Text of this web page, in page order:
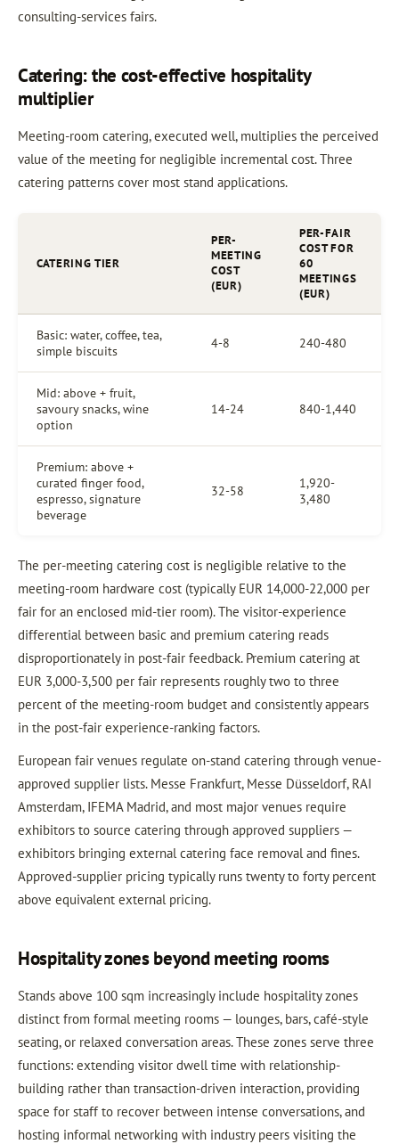
consulting-services fairs.
Catering: the cost-effective hospitality
multiplier
Meeting-room catering, executed well, multiplies the perceived
value of the meeting for negligible incremental cost. Three
catering patterns cover most stand applications.
CATERING TIER
PER-
MEETING
COST
(EUR)
PER-FAIR
COST FOR
60
MEETINGS
(EUR)
Basic: water, coffee, tea,
simple biscuits
4-8 240-480
Mid: above + fruit,
savoury snacks, wine
option
14-24 840-1,440
Premium: above +
curated finger food,
espresso, signature
beverage
32-58
1,920-
3,480
The per-meeting catering cost is negligible relative to the
meeting-room hardware cost (typically EUR 14,000-22,000 per
fair for an enclosed mid-tier room). The visitor-experience
differential between basic and premium catering reads
disproportionately in post-fair feedback. Premium catering at
EUR 3,000-3,500 per fair represents roughly two to three
percent of the meeting-room budget and consistently appears
in the post-fair experience-ranking factors.
European fair venues regulate on-stand catering through venue-
approved supplier lists. Messe Frankfurt, Messe Düsseldorf, RAI
Amsterdam, IFEMA Madrid, and most major venues require
exhibitors to source catering through approved suppliers —
exhibitors bringing external catering face removal and fines.
Approved-supplier pricing typically runs twenty to forty percent
above equivalent external pricing.
Hospitality zones beyond meeting rooms
Stands above 100 sqm increasingly include hospitality zones
distinct from formal meeting rooms — lounges, bars, café-style
seating, or relaxed conversation areas. These zones serve three
functions: extending visitor dwell time with relationship-
building rather than transaction-driven interaction, providing
space for staff to recover between intense conversations, and
hosting informal networking with industry peers visiting the